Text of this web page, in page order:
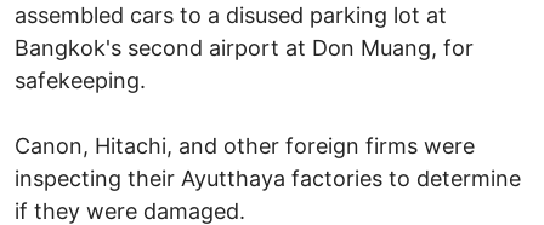
assembled cars to a disused parking lot at
Bangkok's second airport at Don Muang, for
safekeeping.
Canon, Hitachi, and other foreign firms were
inspecting their Ayutthaya factories to determine
if they were damaged.